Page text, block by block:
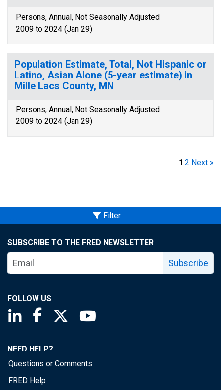
Persons, Annual, Not Seasonally Adjusted
2009 to 2024 (Jan 29)
Population Estimate, Total, Not Hispanic or
Latino, Asian Alone (5-year estimate) in
Mille Lacs County, MN
Persons, Annual, Not Seasonally Adjusted
2009 to 2024 (Jan 29)
1 2 Next »
Filter
SUBSCRIBE TO THE FRED NEWSLETTER
Subscribe
FOLLOW US
Saint Louis Fed linkedin page
Saint Louis Fed facebook page
Saint Louis Fed X page
NEED HELP?
Questions or Comments
FRED Help